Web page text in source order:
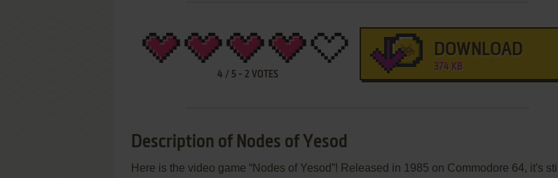
4 / 5 - 2 VOTES
DOWNLOAD
374 KB
Description of Nodes of Yesod
Here is the video game “Nodes of Yesod”! Released in 1985 on Commodore 64, it's still